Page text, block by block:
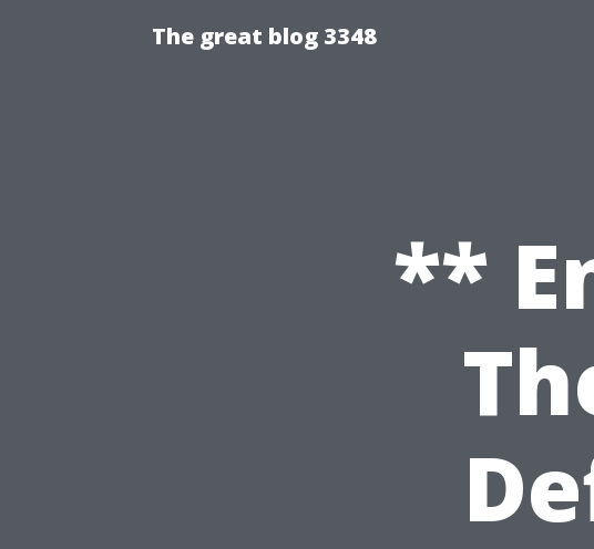
The great blog 3348
**